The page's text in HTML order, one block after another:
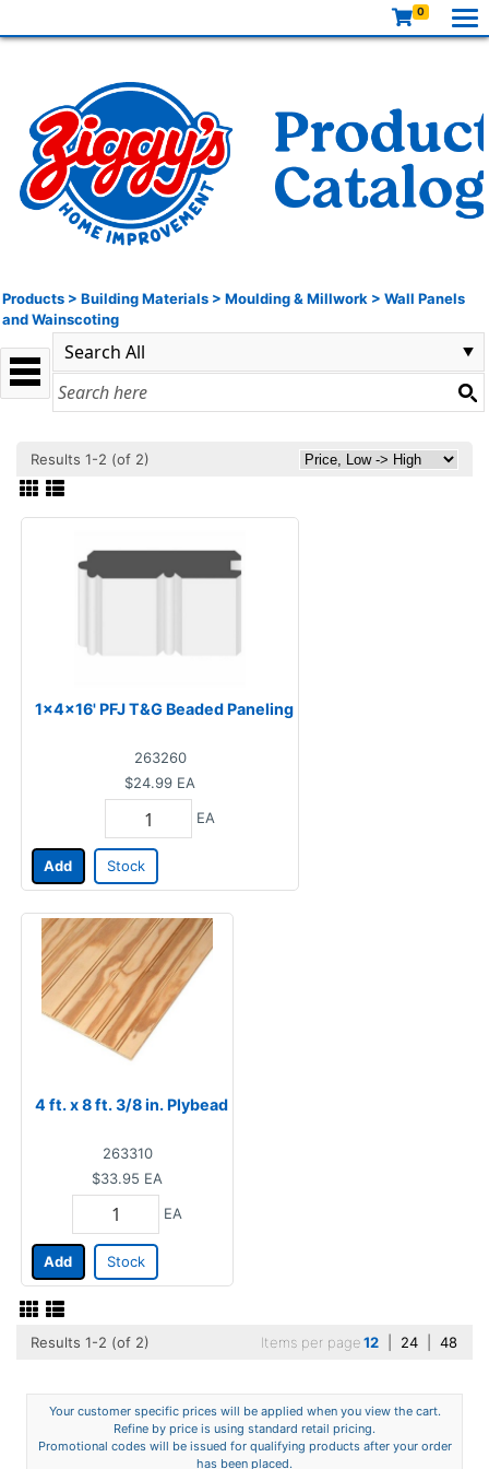
0
Products > Building Materials > Moulding & Millwork > Wall Panels
and Wainscoting
Results 1-2 (of 2)
1x4x16' PFJ T&G Beaded Paneling
263260
$24.99 EA
EA
Add Stock
4 ft. x 8 ft. 3/8 in. Plybead
263310
$33.95 EA
EA
Add Stock
Results 1-2 (of 2) Items per page12 24 48
Your customer specific prices will be applied when you view the cart.
Refine by price is using standard retail pricing.
Promotional codes will be issued for qualifying products after your order
has been placed.